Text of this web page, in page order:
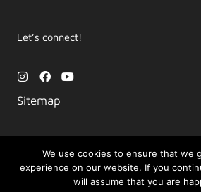
Let’s connect!
I
n
s
t
m
F
a
c
e
k
Y
o
Sitemap
Copyright © 2026 Movement by Lara |
We use cookies to ensure that we
experience on our website. If you
will assume that you are